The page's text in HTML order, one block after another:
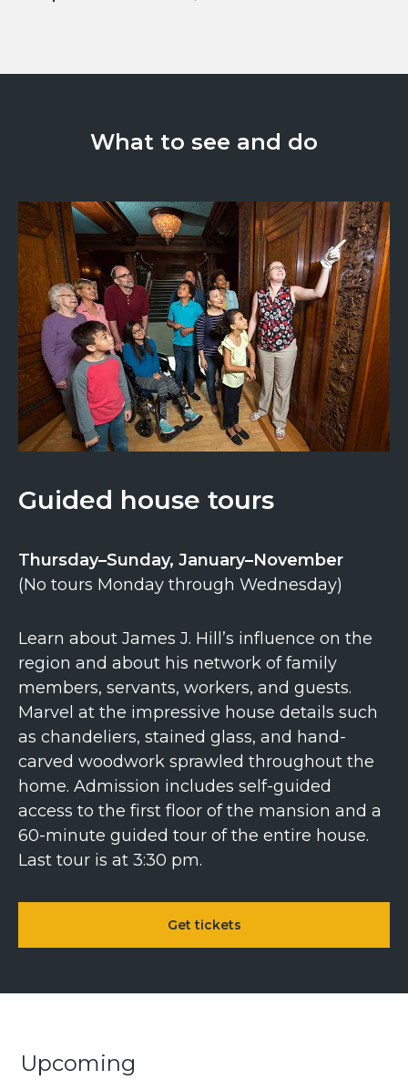
What to see and do
Guided house tours
Thursday–Sunday, January–November
(No tours Monday through Wednesday)
Learn about James J. Hill’s influence on the
region and about his network of family
members, servants, workers, and guests.
Marvel at the impressive house details such
as chandeliers, stained glass, and hand-
carved woodwork sprawled throughout the
home. Admission includes self-guided
access to the first floor of the mansion and a
60-minute guided tour of the entire house.
Last tour is at 3:30 pm.
Get tickets
Upcoming